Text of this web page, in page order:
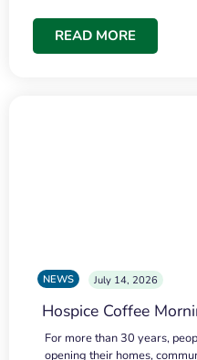
READ MORE
NEWS July 14, 2026
Hospice Coffee
For more than 30 years,
opening their homes,